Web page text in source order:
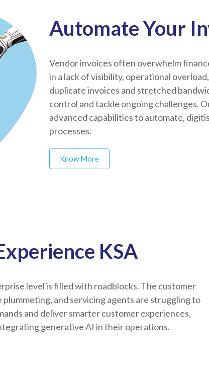
Automate Your
Vendor invoices often overwhelm
in a lack of visibility, operational
duplicate invoices and stretched
control and tackle ongoing challenges.
advanced capabilities to automate,
processes.
Know More
KSA
level is filled with roadblocks. The customer
and servicing agents are struggling to
and deliver smarter customer experiences,
generative AI in their operations.